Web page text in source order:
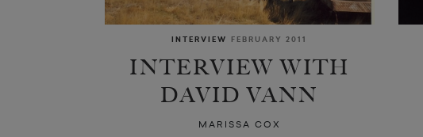
INTERVIEW FEBRUARY 2011
INTERVIEW WITH
DAVID VANN
MARISSA COX